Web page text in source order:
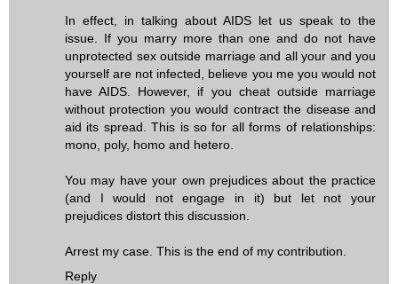
In effect, in talking about AIDS let us speak to the
issue. If you marry more than one and do not have
unprotected sex outside marriage and all your and you
yourself are not infected, believe you me you would not
have AIDS. However, if you cheat outside marriage
without protection you would contract the disease and
aid its spread. This is so for all forms of relationships:
mono, poly, homo and hetero.
You may have your own prejudices about the practice
(and I would not engage in it) but let not your
prejudices distort this discussion.
Arrest my case. This is the end of my contribution.
Reply